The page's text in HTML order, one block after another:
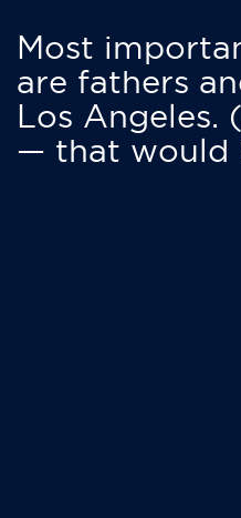
Most
are fathers
Los Angeles.
— that would